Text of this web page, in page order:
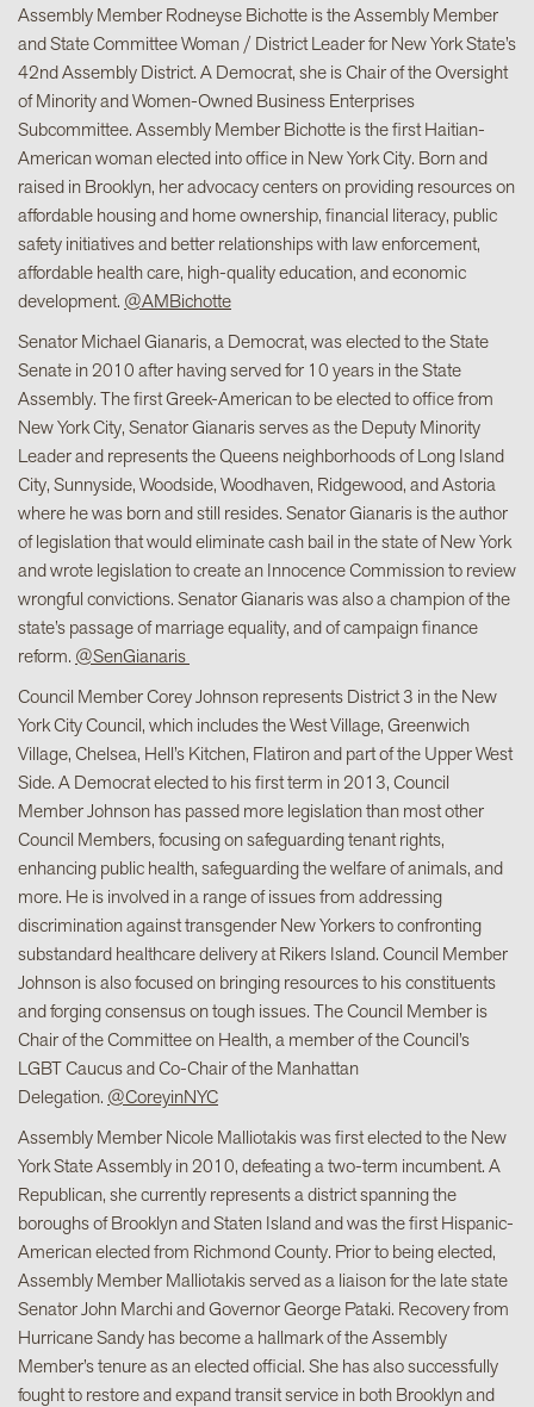
Assembly Member Rodneyse Bichotte is the Assembly Member
and State Committee Woman / District Leader for New York State’s
42nd Assembly District. A Democrat, she is Chair of the Oversight
of Minority and Women-Owned Business Enterprises
Subcommittee. Assembly Member Bichotte is the first Haitian-
American woman elected into office in New York City. Born and
raised in Brooklyn, her advocacy centers on providing resources on
affordable housing and home ownership, financial literacy, public
safety initiatives and better relationships with law enforcement,
affordable health care, high-quality education, and economic
development. @AMBichotte
Senator Michael Gianaris, a Democrat, was elected to the State
Senate in 2010 after having served for 10 years in the State
Assembly. The first Greek-American to be elected to office from
New York City, Senator Gianaris serves as the Deputy Minority
Leader and represents the Queens neighborhoods of Long Island
City, Sunnyside, Woodside, Woodhaven, Ridgewood, and Astoria
where he was born and still resides. Senator Gianaris is the author
of legislation that would eliminate cash bail in the state of New York
and wrote legislation to create an Innocence Commission to review
wrongful convictions. Senator Gianaris was also a champion of the
state’s passage of marriage equality, and of campaign finance
reform. @SenGianaris
Council Member Corey Johnson represents District 3 in the New
York City Council, which includes the West Village, Greenwich
Village, Chelsea, Hell’s Kitchen, Flatiron and part of the Upper West
Side. A Democrat elected to his first term in 2013, Council
Member Johnson has passed more legislation than most other
Council Members, focusing on safeguarding tenant rights,
enhancing public health, safeguarding the welfare of animals, and
more. He is involved in a range of issues from addressing
discrimination against transgender New Yorkers to confronting
substandard healthcare delivery at Rikers Island. Council Member
Johnson is also focused on bringing resources to his constituents
and forging consensus on tough issues. The Council Member is
Chair of the Committee on Health, a member of the Council’s
LGBT Caucus and Co-Chair of the Manhattan
Delegation. @CoreyinNYC
Assembly Member Nicole Malliotakis was first elected to the New
York State Assembly in 2010, defeating a two-term incumbent. A
Republican, she currently represents a district spanning the
boroughs of Brooklyn and Staten Island and was the first Hispanic-
American elected from Richmond County. Prior to being elected,
Assembly Member Malliotakis served as a liaison for the late state
Senator John Marchi and Governor George Pataki. Recovery from
Hurricane Sandy has become a hallmark of the Assembly
Member’s tenure as an elected official. She has also successfully
fought to restore and expand transit service in both Brooklyn and